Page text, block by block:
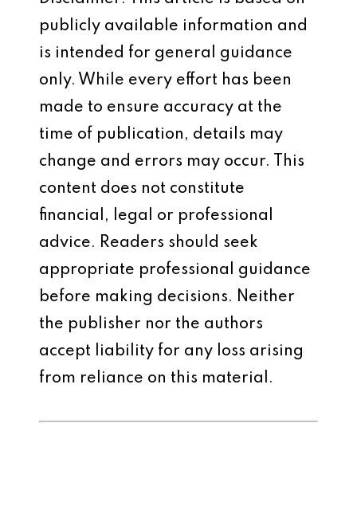
publicly available information and
is intended for general guidance
only. While every effort has been
made to ensure accuracy at the
time of publication, details may
change and errors may occur. This
content does not constitute
financial, legal or professional
advice. Readers should seek
appropriate professional guidance
before making decisions. Neither
the publisher nor the authors
accept liability for any loss arising
from reliance on this material.